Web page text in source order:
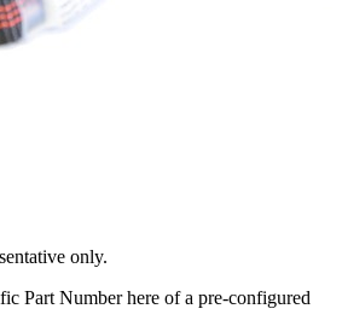
only.
Part Number here of a pre-configured